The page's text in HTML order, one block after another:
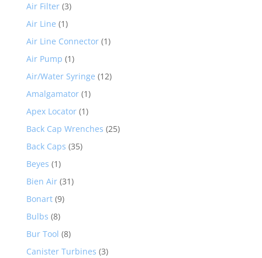
Air Filter (3)
Air Line (1)
Air Line Connector (1)
Air Pump (1)
Air/Water Syringe (12)
Amalgamator (1)
Apex Locator (1)
Back Cap Wrenches (25)
Back Caps (35)
Beyes (1)
Bien Air (31)
Bonart (9)
Bulbs (8)
Bur Tool (8)
Canister Turbines (3)